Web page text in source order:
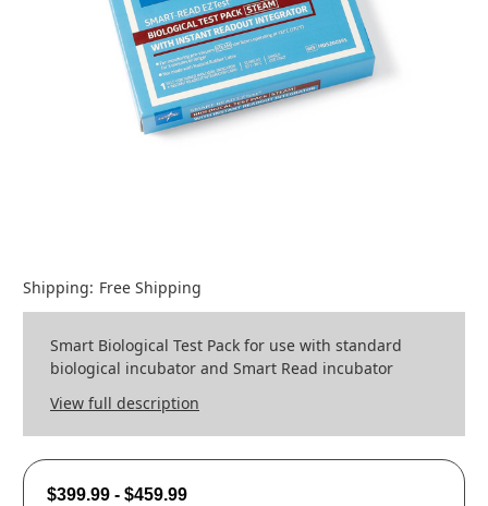
Shipping: Free Shipping
Smart Biological Test Pack for use with standard
biological incubator and Smart Read incubator
View full description
$399.99 - $459.99